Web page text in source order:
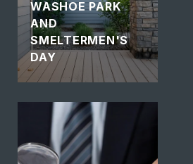
WASHOE PARK
AND
SMELTERMEN'S
DAY